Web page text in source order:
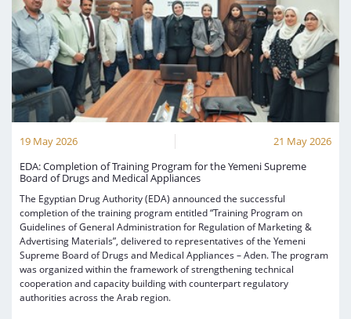
19 May 2026
21 May 2026
EDA: Completion of Training Program for the Yemeni Supreme
Board of Drugs and Medical Appliances
The Egyptian Drug Authority (EDA) announced the successful
completion of the training program entitled “Training Program on
Guidelines of General Administration for Regulation of Marketing &
Advertising Materials”, delivered to representatives of the Yemeni
Supreme Board of Drugs and Medical Appliances – Aden. The program
was organized within the framework of strengthening technical
cooperation and capacity building with counterpart regulatory
authorities across the Arab region.